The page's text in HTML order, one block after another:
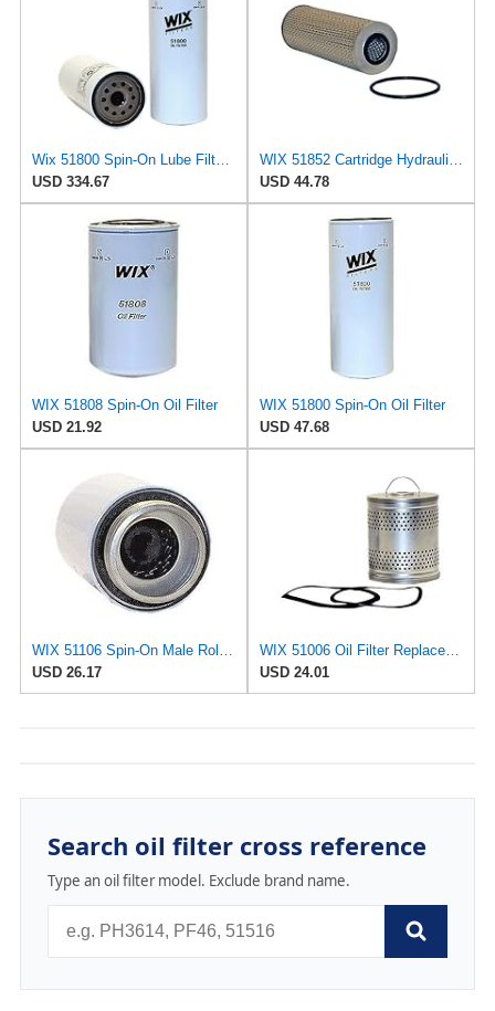
Wix 51800 Spin-On Lube Filter - Case of 6
USD 334.67
USD 44.78
WIX 51808 Spin-On Oil Filter
USD 21.92
WIX 51800 Spin-On Oil Filter
USD 47.68
USD 26.17
USD 24.01
Search oil filter cross reference
Type an oil filter model. Exclude brand name.